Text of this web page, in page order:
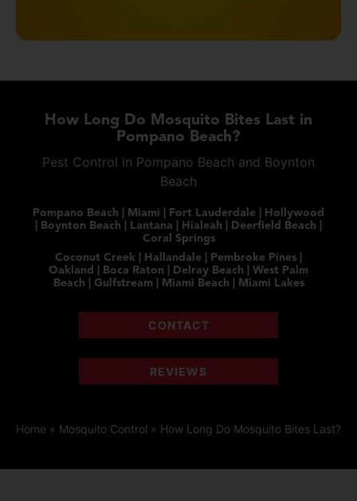
How Long Do Mosquito Bites Last in
Pompano Beach?
Pest Control in Pompano Beach and Boynton
Beach
Pompano Beach | Miami | Fort Lauderdale | Hollywood
| Boynton Beach | Lantana | Hialeah | Deerfield Beach |
Coral Springs
Coconut Creek | Hallandale | Pembroke Pines |
Oakland | Boca Raton | Delray Beach | West Palm
Beach | Gulfstream | Miami Beach | Miami Lakes
CONTACT
REVIEWS
Home » Mosquito Control » How Long Do Mosquito Bites Last?